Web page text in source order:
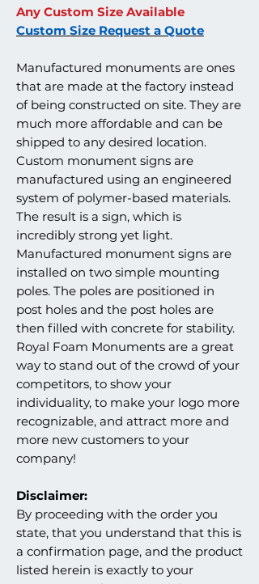
Any Custom Size Available
Custom Size Request a Quote
Manufactured monuments are ones
that are made at the factory instead
of being constructed on site. They are
much more affordable and can be
shipped to any desired location.
Custom monument signs are
manufactured using an engineered
system of polymer-based materials.
The result is a sign, which is
incredibly strong yet light.
Manufactured monument signs are
installed on two simple mounting
poles. The poles are positioned in
post holes and the post holes are
then filled with concrete for stability.
Royal Foam Monuments are a great
way to stand out of the crowd of your
competitors, to show your
individuality, to make your logo more
recognizable, and attract more and
more new customers to your
company!
Disclaimer:
By proceeding with the order you
state, that you understand that this is
a confirmation page, and the product
listed herein is exactly to your